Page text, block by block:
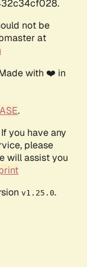
not be
at
with ❤️ in
.
you have any
please
will assist you
v1.25.0.